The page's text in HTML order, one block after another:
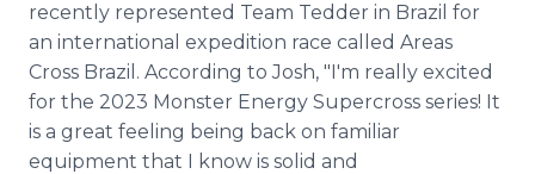
recently represented Team Tedder in Brazil for
an international expedition race called Areas
Cross Brazil. According to Josh, "I'm really excited
for the 2023 Monster Energy Supercross series! It
is a great feeling being back on familiar
equipment that I know is solid and